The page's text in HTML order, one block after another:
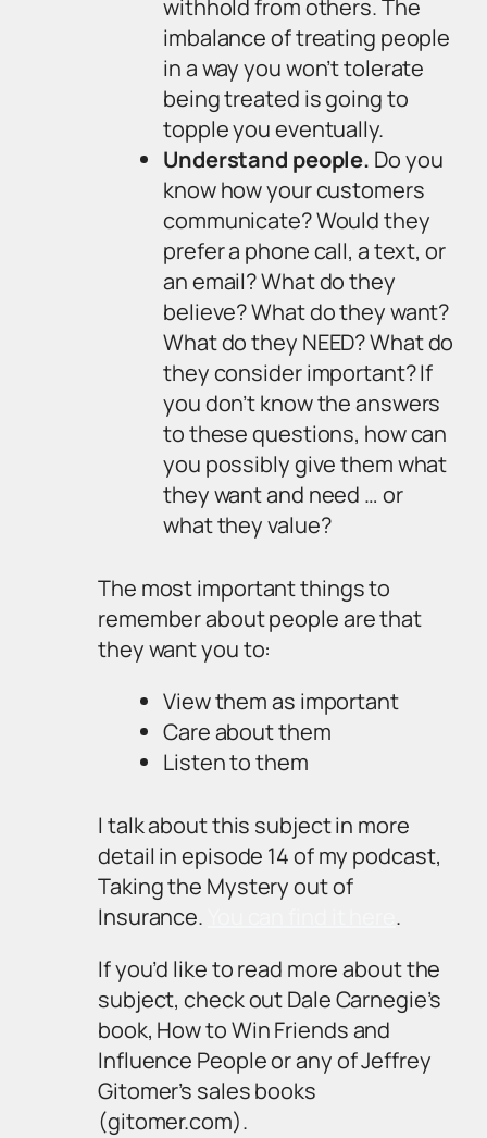
withhold from others. The
imbalance of treating people
in a way you won’t tolerate
being treated is going to
topple you eventually.
Understand people. Do you
know how your customers
communicate? Would they
prefer a phone call, a text, or
an email? What do they
believe? What do they want?
What do they NEED? What do
they consider important? If
you don’t know the answers
to these questions, how can
you possibly give them what
they want and need … or
what they value?
The most important things to
remember about people are that
they want you to:
View them as important
Care about them
Listen to them
I talk about this subject in more
detail in episode 14 of my podcast,
Taking the Mystery out of
Insurance.
.
If you’d like to read more about the
subject, check out Dale Carnegie’s
book, How to Win Friends and
Influence Peopleor any of Jeffrey
Gitomer’s sales books
(gitomer.com).